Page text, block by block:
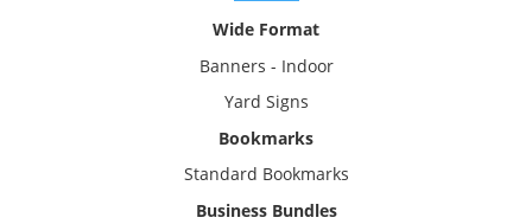
Wide Format
Banners - Indoor
Yard Signs
Bookmarks
Standard Bookmarks
Business Bundles